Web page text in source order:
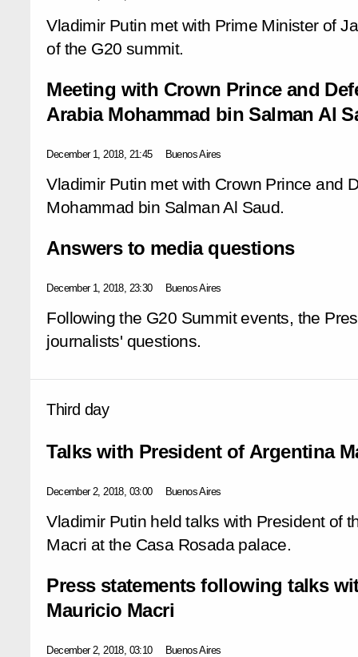
Vladimir Putin met with Prime Minister of
of the G20 summit.
Meeting with Crown Prince and
Arabia Mohammad bin Salman Al
December 1, 2018, 21:45 Buenos Aires
Vladimir Putin met with Crown Prince and
Mohammad bin Salman Al Saud.
Answers to media questions
December 1, 2018, 23:30 Buenos Aires
Following the G20 Summit events, the
journalists' questions.
Third day
Talks with President of Argentina
December 2, 2018, 03:00 Buenos Aires
Vladimir Putin held talks with President of
Macri at the Casa Rosada palace.
Press statements following talks
Mauricio Macri
December 2, 2018, 03:10 Buenos Aires